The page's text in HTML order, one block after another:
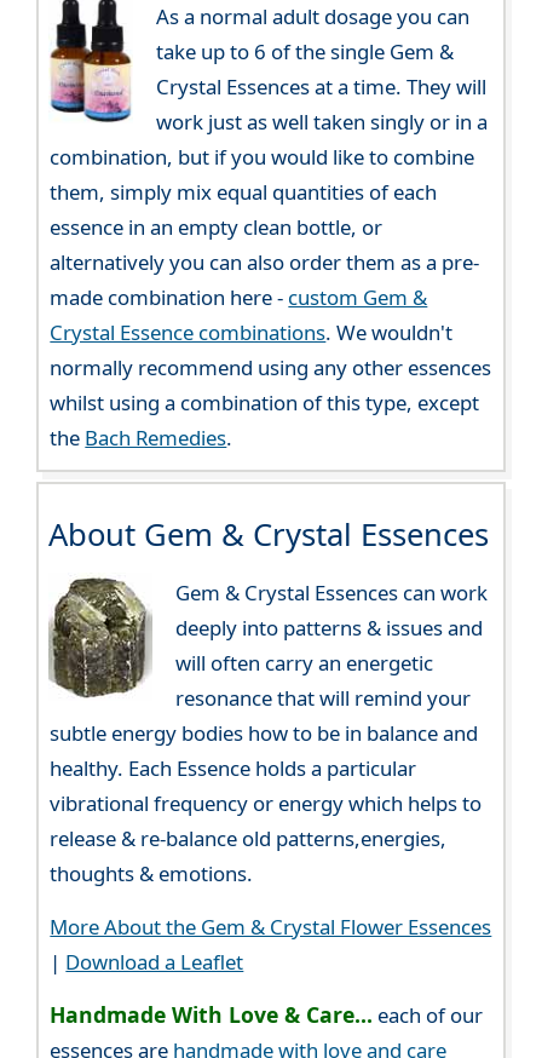
As a normal adult dosage you can
take up to 6 of the single Gem &
Crystal Essences at a time. They will
work just as well taken singly or in a
combination, but if you would like to combine
them, simply mix equal quantities of each
essence in an empty clean bottle, or
alternatively you can also order them as a pre-
made combination here - custom Gem &
Crystal Essence combinations. We wouldn't
normally recommend using any other essences
whilst using a combination of this type, except
the Bach Remedies.
About Gem & Crystal Essences
Gem & Crystal Essences can work
deeply into patterns & issues and
will often carry an energetic
resonance that will remind your
subtle energy bodies how to be in balance and
healthy. Each Essence holds a particular
vibrational frequency or energy which helps to
release & re-balance old patterns,energies,
thoughts & emotions.
More About the Gem & Crystal Flower Essences
| Download a Leaflet
Handmade With Love & Care... each of our
essences are handmade with love and care